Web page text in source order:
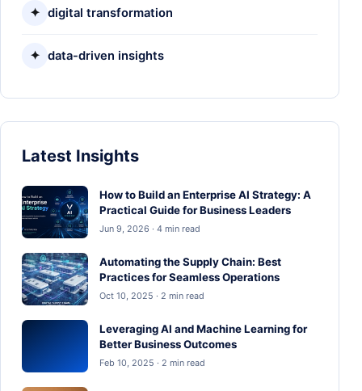
✦ digital transformation
✦ data-driven insights
Latest Insights
How to Build an Enterprise AI Strategy: A
Practical Guide for Business Leaders
Jun 9, 2026 · 4 min read
Automating the Supply Chain: Best
Practices for Seamless Operations
Oct 10, 2025 · 2 min read
Leveraging AI and Machine Learning for
Better Business Outcomes
Feb 10, 2025 · 2 min read